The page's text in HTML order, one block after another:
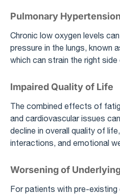
Pulmonary Hypertension
Chronic low oxygen levels
pressure in the lungs, known
which can strain the right
Impaired Quality of Life
The combined effects of
and cardiovascular issues
decline in overall quality of
interactions, and emotional
Worsening of
For patients with pre-